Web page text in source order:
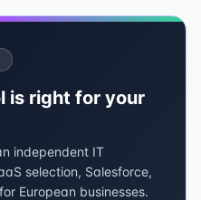
is right for your
independent IT
selection, Salesforce,
European businesses.